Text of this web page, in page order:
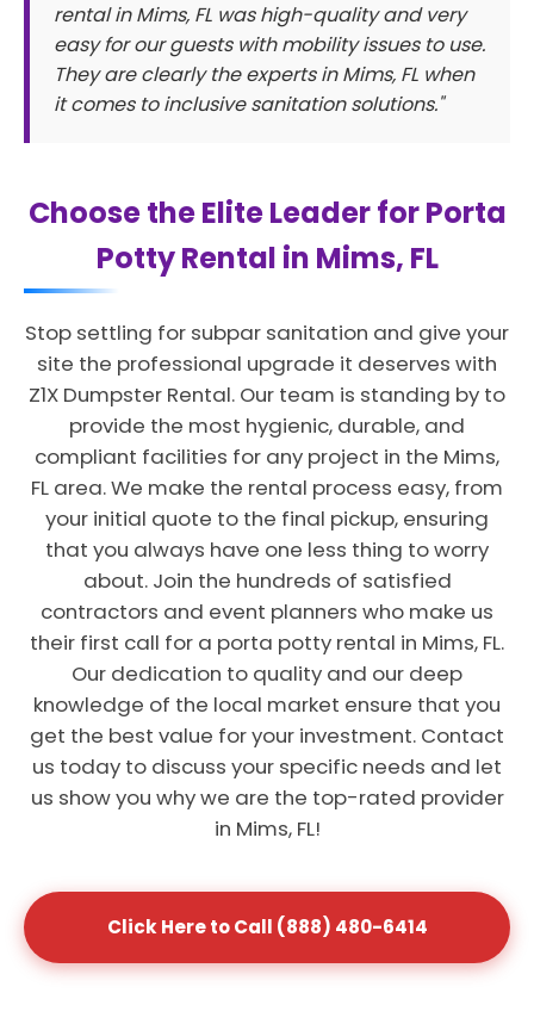
rental in Mims, FL was high-quality and very
easy for our guests with mobility issues to use.
They are clearly the experts in Mims, FL when
it comes to inclusive sanitation solutions."
Choose the Elite Leader for Porta
Potty Rental in Mims, FL
Stop settling for subpar sanitation and give your
site the professional upgrade it deserves with
Z1X Dumpster Rental. Our team is standing by to
provide the most hygienic, durable, and
compliant facilities for any project in the Mims,
FL area. We make the rental process easy, from
your initial quote to the final pickup, ensuring
that you always have one less thing to worry
about. Join the hundreds of satisfied
contractors and event planners who make us
their first call for a porta potty rental in Mims, FL.
Our dedication to quality and our deep
knowledge of the local market ensure that you
get the best value for your investment. Contact
us today to discuss your specific needs and let
us show you why we are the top-rated provider
in Mims, FL!
Click Here to Call (888) 480-6414